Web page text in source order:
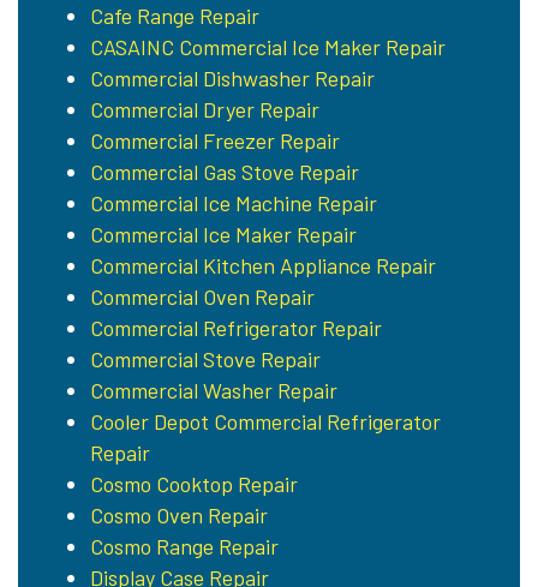
Cafe Range Repair
CASAINC Commercial Ice Maker Repair
Commercial Dishwasher Repair
Commercial Dryer Repair
Commercial Freezer Repair
Commercial Gas Stove Repair
Commercial Ice Machine Repair
Commercial Ice Maker Repair
Commercial Kitchen Appliance Repair
Commercial Oven Repair
Commercial Refrigerator Repair
Commercial Stove Repair
Commercial Washer Repair
Cooler Depot Commercial Refrigerator
Repair
Cosmo Cooktop Repair
Cosmo Oven Repair
Cosmo Range Repair
Display Case Repair